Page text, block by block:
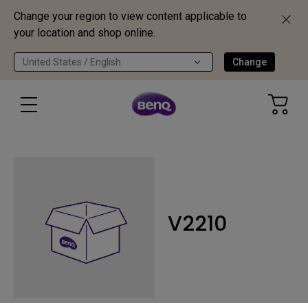
Change your region to view content applicable to
your location and shop online.
United States / English Change
V2210